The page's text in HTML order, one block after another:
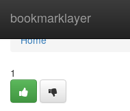
bookmarklayer
Home
Home
1